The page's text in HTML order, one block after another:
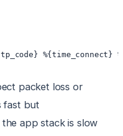
packet loss or
fast but
the app stack is slow